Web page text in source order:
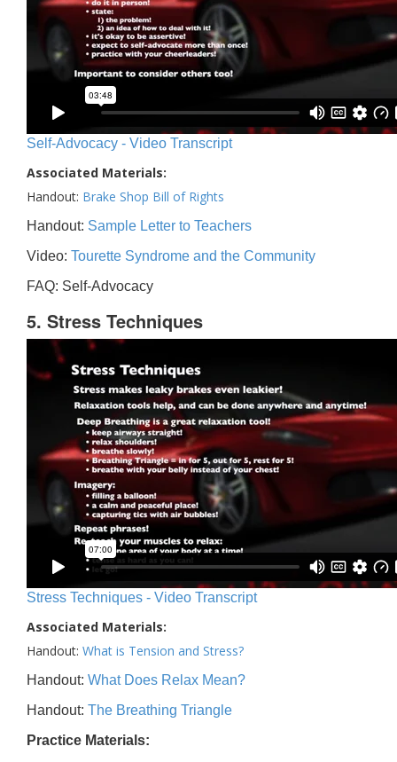
Self-Advocacy - Video Transcript
Associated Materials:
Handout: Brake Shop Bill of Rights
Handout: Sample Letter to Teachers
Video: Tourette Syndrome and the Community
FAQ: Self-Advocacy
5. Stress Techniques
Stress Techniques - Video Transcript
Associated Materials:
Handout: What is Tension and Stress?
Handout: What Does Relax Mean?
Handout: The Breathing Triangle
Practice Materials: